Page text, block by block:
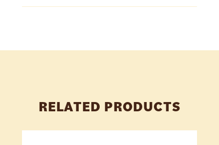
RELATED PRODUCTS